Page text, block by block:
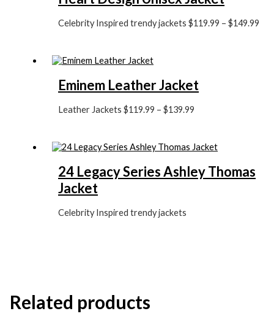
Celebrity Inspired trendy jackets$119.99 – $149.99
Eminem Leather Jacket
Leather Jackets$119.99 – $139.99
24 Legacy Series Ashley Thomas
Jacket
Celebrity Inspired trendy jackets
Related products